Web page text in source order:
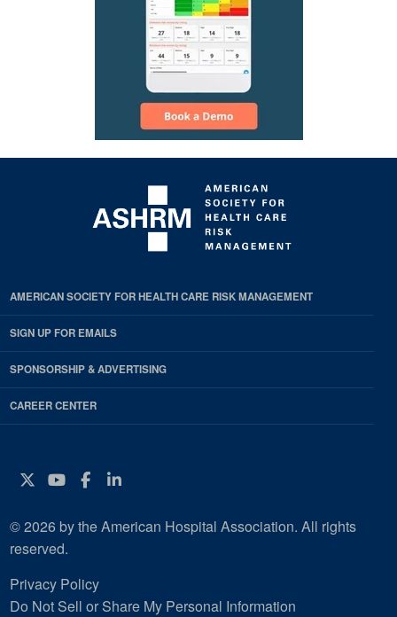
AMERICAN SOCIETY FOR HEALTH CARE RISK MANAGEMENT
SIGN UP FOR EMAILS
SPONSORSHIP & ADVERTISING
CAREER CENTER
Twitter
YouTube
Facebook
Instagram
© 2026 by the American Hospital Association. All rights
reserved.
Privacy Policy
Do Not Sell or Share My Personal Information